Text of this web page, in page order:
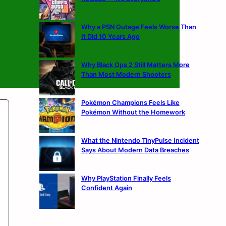
Why a PSN Outage Feels Worse Than
It Did 10 Years Ago
Why Black Ops 2 Still Matters More
Than Most Modern Shooters
Pokémon Champions Feels Like
Pokémon Without the Homework
What the Nintendo TinyPulse Incident
Says About Modern Data Breaches
Why PlayStation Finally Feels
Confident Again